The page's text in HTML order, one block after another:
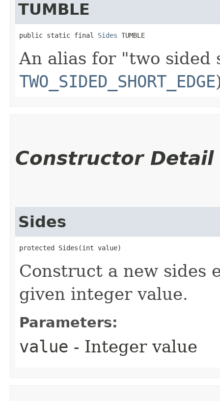
TUMBLE
public static final Sides TUMBLE
An alias for "two sided
TWO_SIDED_SHORT_EDGE
Constructor Detail
Sides
protected Sides​(int value)
Construct a new sides
given integer value.
Parameters:
value - Integer value